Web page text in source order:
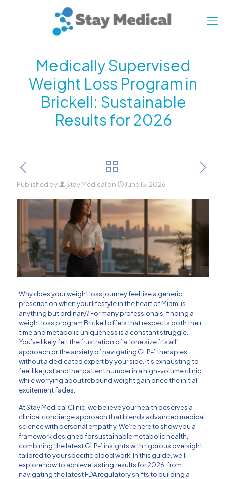
Medically Supervised
Weight Loss Program in
Brickell: Sustainable
Results for 2026
Published by Stay Medical on June 15, 2026
Why does your weight loss journey feel like a generic
prescription when your lifestyle in the heart of Miami is
anything but ordinary? For many professionals, finding a
weight loss program Brickell offers that respects both their
time and metabolic uniqueness is a constant struggle.
You’ve likely felt the frustration of a “one size fits all”
approach or the anxiety of navigating GLP-1 therapies
without a dedicated expert by your side. It’s exhausting to
feel like just another patient number in a high-volume clinic
while worrying about rebound weight gain once the initial
excitement fades.
At Stay Medical Clinic, we believe your health deserves a
clinical concierge approach that blends advanced medical
science with personal empathy. We’re here to show you a
framework designed for sustainable metabolic health,
combining the latest GLP-1 insights with rigorous oversight
tailored to your specific blood work. In this guide, we’ll
explore how to achieve lasting results for 2026, from
navigating the latest FDA regulatory shifts to building a